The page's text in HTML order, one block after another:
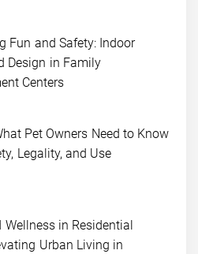
Fun and Safety: Indoor
Design in Family
Centers
Pet Owners Need to Know
Legality, and Use
Wellness in Residential
Urban Living in